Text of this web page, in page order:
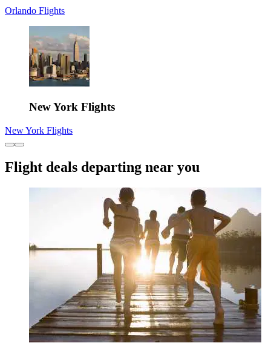
Orlando Flights
New York Flights
New York Flights
Flight deals departing near you